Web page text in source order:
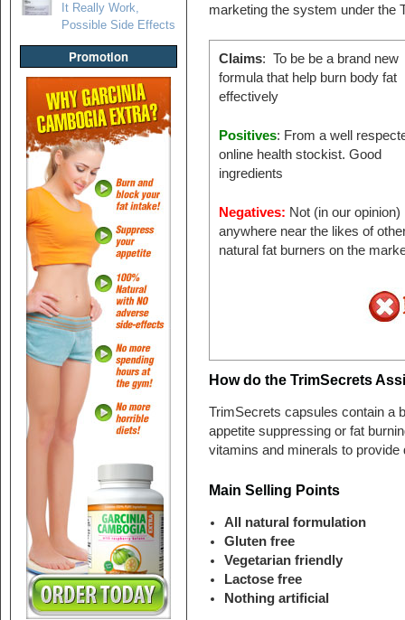
It Really Work,
Possible Side Effects
Promotion
marketing the system under the
Claims: To be be a brand new
formula that help burn body fat
effectively
Positives: From a well
online health stockist. Good
ingredients
Negatives: Not (in our opinion)
anywhere near the likes of
natural fat burners on the
How do the TrimSecrets
TrimSecrets capsules contain a
appetite suppressing or fat
vitamins and minerals to
Main Selling Points
All natural formulation
Gluten free
Vegetarian friendly
Lactose free
Nothing artificial